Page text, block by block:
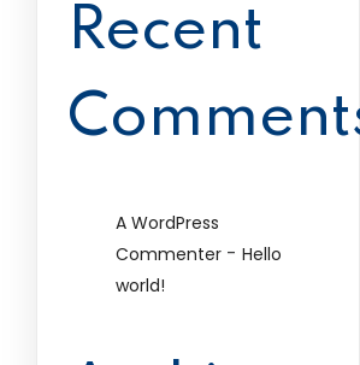
Recent
A WordPress
Commenter -Hello
world!